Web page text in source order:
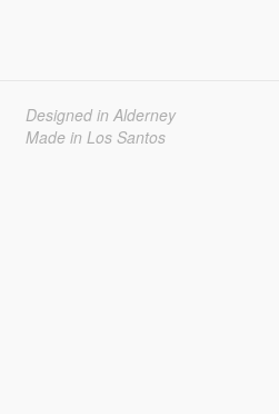
Designed in Alderney
Made in Los Santos